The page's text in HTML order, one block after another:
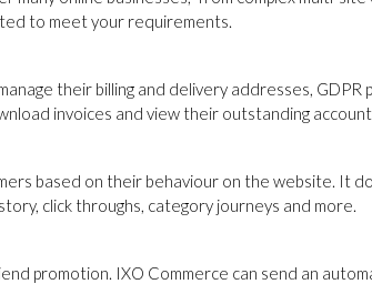
to meet your requirements.
their billing and delivery addresses,
invoices and view their outstanding account
based on their behaviour on the website. It
click throughs, category journeys and more.
promotion. IXO Commerce can send an